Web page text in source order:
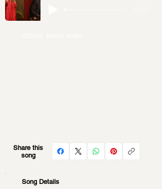
Share this
song
Song Details